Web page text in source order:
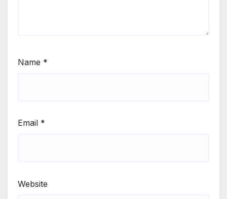
Name *
Email *
Website